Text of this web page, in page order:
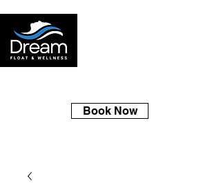
Book Now